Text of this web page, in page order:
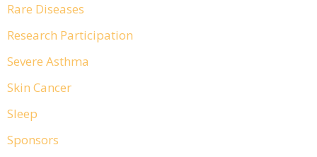
Rare Diseases
Research Participation
Severe Asthma
Skin Cancer
Sleep
Sponsors